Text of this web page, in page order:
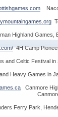
Highland Games,
4H Camp
and Celtic Festival
Heavy Games in
Canmore
Ferry Park,